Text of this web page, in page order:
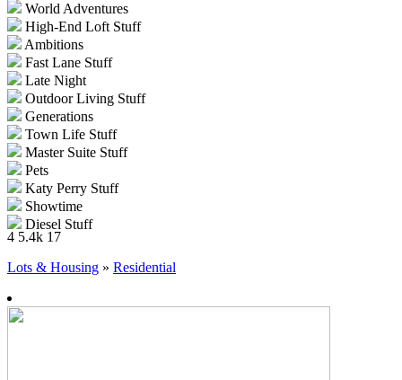
World Adventures
High-End Loft Stuff
Ambitions
Fast Lane Stuff
Late Night
Outdoor Living Stuff
Generations
Town Life Stuff
Master Suite Stuff
Pets
Katy Perry Stuff
Showtime
Diesel Stuff
Supernatural
70s, 80s and 90s Stuff
Seasons
4 5.4k 17
Lots & Housing » Residential